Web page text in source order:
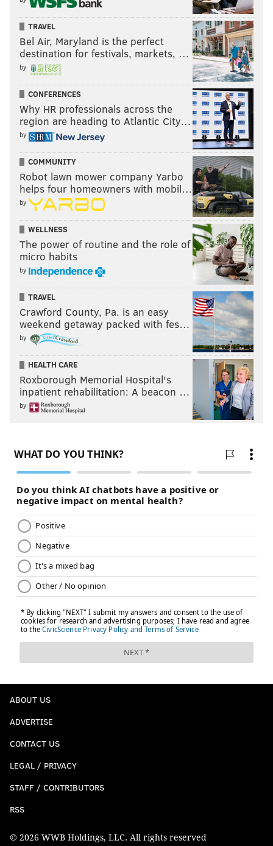
TRAVEL
Bel Air, Maryland is the perfect
destination for festivals, markets, …
by
CONFERENCES
Why HR professionals across the
region are heading to Atlantic City…
by
COMMUNITY
Robot lawn mower company Yarbo
helps four homeowners with mobil…
by
WELLNESS
The power of routine and the role of
micro habits
by
TRAVEL
Crawford County, Pa. is an easy
weekend getaway packed with fes…
by
HEALTH CARE
Roxborough Memorial Hospital's
inpatient rehabilitation: A beacon …
by
ABOUT US
ADVERTISE
CONTACT US
LEGAL / PRIVACY
STAFF / CONTRIBUTORS
RSS
© 2026 WWB Holdings, LLC. All rights reserved